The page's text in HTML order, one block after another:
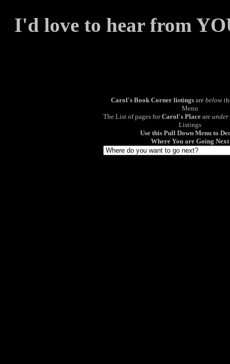
I'd love to hear from
Carol's Book Corner listings are below
Menu
The List of pages forCarol's Place are under
Listings
Use this Pull Down Menu to
Where You are Going Next